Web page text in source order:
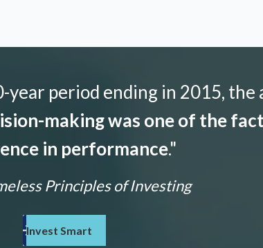
period ending in 2015, the
making was one of the
in performance."
Principles of Investing
Invest Smart